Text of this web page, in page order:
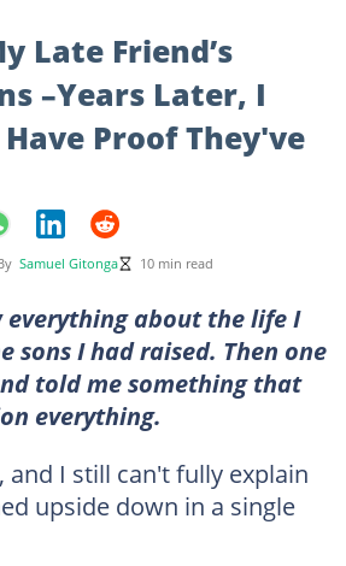
Late Friend’s
–Years Later, I
Proof They've
Samuel Gitonga 10 min read
about the life I
sons I had raised. Then one
told me something that
everything.
and I still can't fully explain
upside down in a single